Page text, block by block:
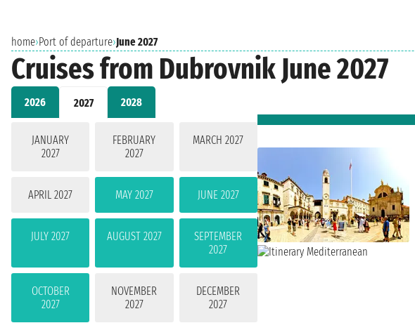
home›Port of departure›June 2027
Cruises from Dubrovnik June 2027
2026 2027 2028
JANUARY
2027
FEBRUARY
2027
MARCH 2027
APRIL 2027 MAY 2027 JUNE 2027
JULY 2027 AUGUST 2027
SEPTEMBER
2027
OCTOBER
2027
NOVEMBER
2027
DECEMBER
2027